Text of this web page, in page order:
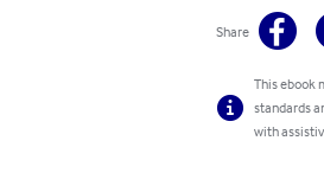
Share
This ebook
standards
with